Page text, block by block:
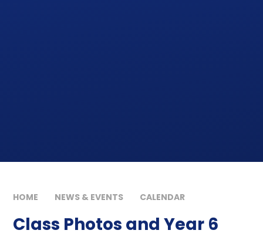
HOME NEWS & EVENTS CALENDAR
Class Photos and Year 6